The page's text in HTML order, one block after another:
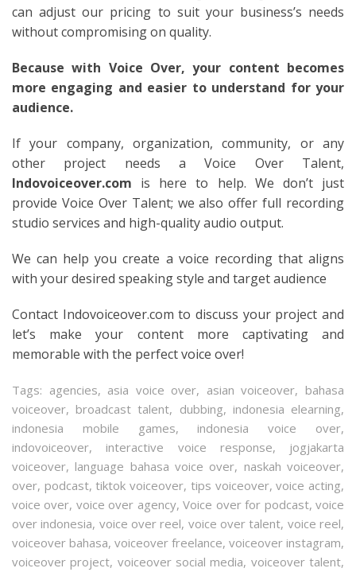
can adjust our pricing to suit your business’s needs
without compromising on quality.
Because with Voice Over, your content becomes
more engaging and easier to understand for your
audience.
If your company, organization, community, or any
other project needs a Voice Over Talent,
Indovoiceover.com is here to help. We don’t just
provide Voice Over Talent; we also offer full recording
studio services and high-quality audio output.
We can help you create a voice recording that aligns
with your desired speaking style and target audience
Contact Indovoiceover.com to discuss your project and
let’s make your content more captivating and
memorable with the perfect voice over!
Tags: agencies, asia voice over, asian voiceover, bahasa
voiceover, broadcast talent, dubbing, indonesia elearning,
indonesia mobile games, indonesia voice over,
indovoiceover, interactive voice response, jogjakarta
voiceover, language bahasa voice over, naskah voiceover,
over, podcast,tiktok voiceover, tips voiceover,voice acting,
voice over, voice over agency,Voice over for podcast,voice
over indonesia, voice over reel, voice over talent, voice reel,
voiceover bahasa, voiceover freelance, voiceover instagram,
voiceover project, voiceover social media, voiceover talent,